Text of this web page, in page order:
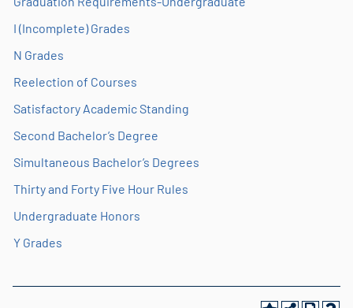
I (Incomplete) Grades
N Grades
Reelection of Courses
Satisfactory Academic Standing
Second Bachelor’s Degree
Simultaneous Bachelor’s Degrees
Thirty and Forty Five Hour Rules
Undergraduate Honors
Y Grades